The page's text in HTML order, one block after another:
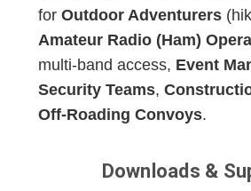
for Outdoor Adventurers
Amateur Radio (Ham)
multi-band access, Event
Security Teams,
Off-Roading Convoys.
Downloads &